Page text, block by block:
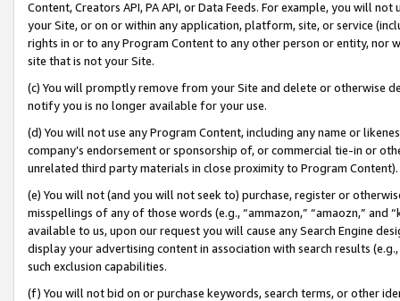
Content, Creators API, PA API, or Data Feeds. For example, you will
your Site, or on or within any application, platform, site, or service
rights in or to any Program Content to any other person or entity, nor
site that is not your Site.
(c) You will promptly remove from your Site and delete or otherwise
notify you is no longer available for your use.
(d) You will not use any Program Content, including any name or
company’s endorsement or sponsorship of, or commercial tie-in or
unrelated third party materials in close proximity to Program Content).
(e) You will not (and you will not seek to) purchase, register or
misspellings of any of those words (e.g., “ammazon,” “amaozn,” and
available to us, upon our request you will cause any Search Engine
display your advertising content in association with search results
such exclusion capabilities.
(f) You will not bid on or purchase keywords, search terms, or other